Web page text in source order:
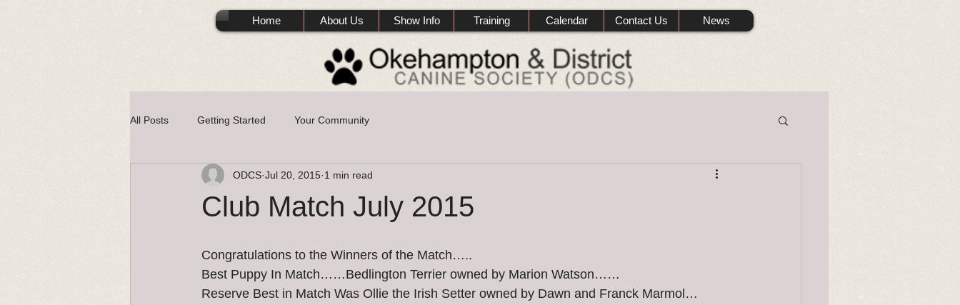
Home About Us Show Info Training Calendar Contact Us News
All Posts Getting Started Your Community
Club Match July 2015
ODCS Jul 20, 2015 1 min read
Congratulations to the Winners of the Match…..
Best Puppy In Match……Bedlington Terrier owned by Marion Watson……
Reserve Best in Match Was Ollie the Irish Setter owned by Dawn and Franck Marmol…